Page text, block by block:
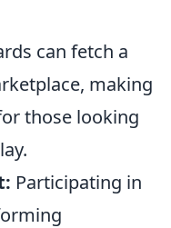
can fetch a
making
those looking
Participating in